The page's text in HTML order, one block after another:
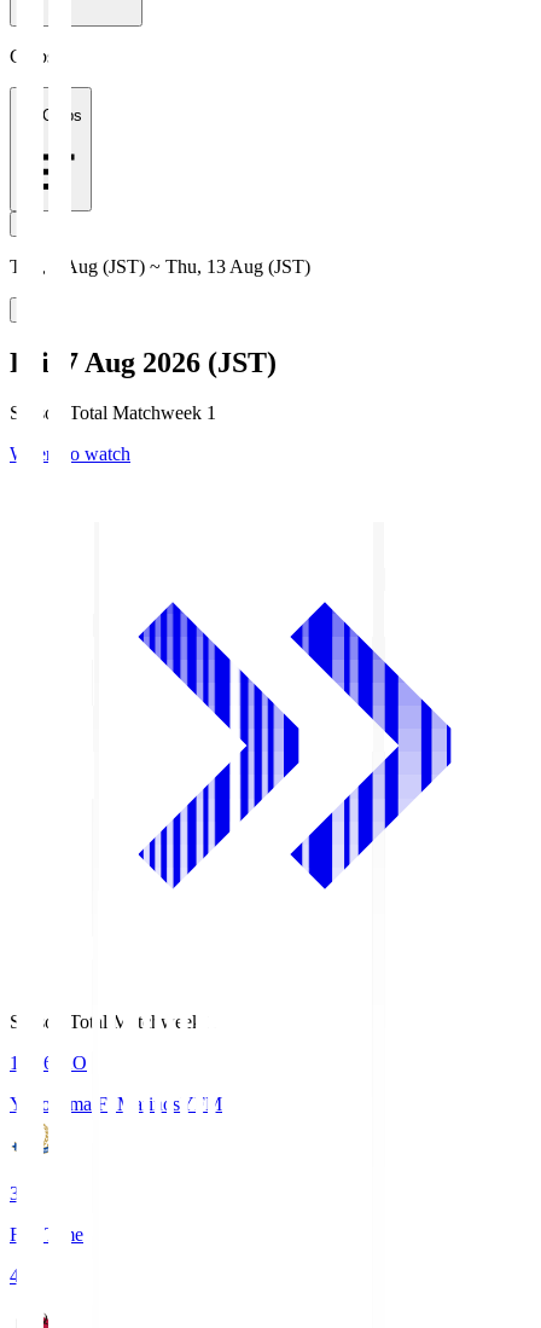
Clubs
All Clubs
Thu, 6 Aug (JST) ~ Thu, 13 Aug (JST)
Fri, 7 Aug 2026 (JST)
Season Total Matchweek 1
Where to watch
Season Total Matchweek 1
19:26
KO
Yokohama F･Marinos YFM
3
Full Time
4